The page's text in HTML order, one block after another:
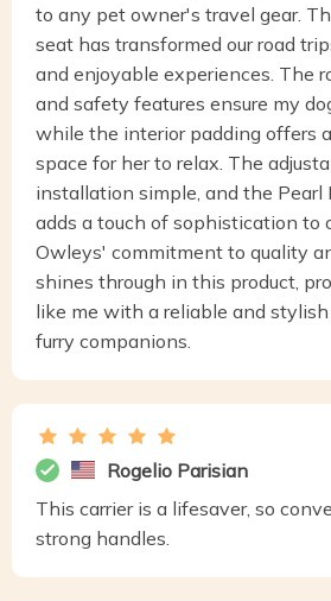
to any pet owner's travel gear.
seat has transformed our road
and enjoyable experiences. The
and safety features ensure my
while the interior padding offers
space for her to relax. The
installation simple, and the Pearl
adds a touch of sophistication to
Owleys' commitment to quality
shines through in this product,
like me with a reliable and
furry companions.
Rogelio Parisian
This carrier is a lifesaver, so
strong handles.